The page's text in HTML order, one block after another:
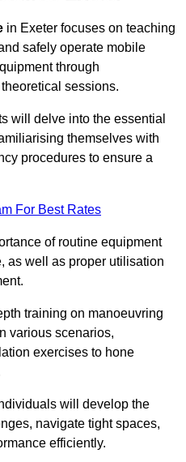
in Exeter focuses on teaching
safely operate mobile
through
sessions.
will delve into the essential
themselves with
procedures to ensure a
For Best Rates
of routine equipment
as well as proper utilisation
training on manoeuvring
various scenarios,
exercises to hone
will develop the
navigate tight spaces,
efficiently.